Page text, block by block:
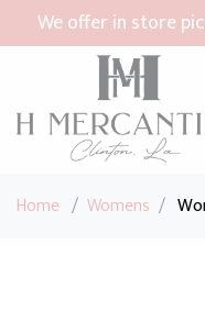
We offer in store
Home / Womens /